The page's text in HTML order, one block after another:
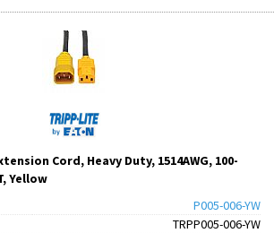
Cord, Heavy Duty, 1514AWG, 100-
Yellow
P005-006-YW
TRPP005-006-YW